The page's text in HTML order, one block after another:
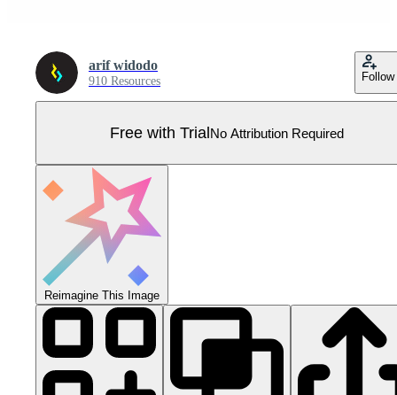
arif widodo
910 Resources Follow
Free with TrialNo Attribution Required
Reimagine This Image